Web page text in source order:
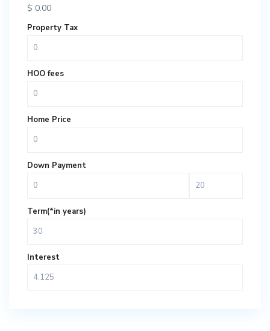
$ 0.00
Property Tax
HOO fees
Home Price
Down Payment
Term(*in years)
Interest